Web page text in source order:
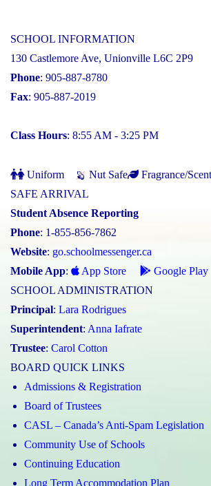
SCHOOL INFORMATION
130 Castlemore Ave, Unionville L6C 2P9
Phone: 905-887-8780
Fax: 905-887-2019
Class Hours: 8:55 AM - 3:25 PM
Uniform Nut Safe
Fragrance/
SAFE ARRIVAL
Student Absence Reporting
Phone: 1-855-856-7862
Website: go.schoolmessenger.ca
Mobile App: App Store
Google Play
SCHOOL ADMINISTRATION
Principal: Lara Rodrigues
Superintendent: Anna Iafrate
Trustee: Carol Cotton
BOARD QUICK LINKS
Admissions & Registration
Board of Trustees
CASL – Canada’s Anti-Spam Legislation
Community Use of Schools
Continuing Education
Long Term Accommodation Plan